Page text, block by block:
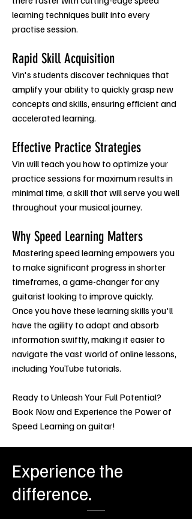
learning techniques built into every
practise session.
Rapid Skill Acquisition
Vin's students discover techniques that
amplify your ability to quickly grasp new
concepts and skills, ensuring efficient and
accelerated learning.
Effective Practice Strategies
Vin will teach you how to optimize your
practice sessions formaximum results in
minimal time, a skill that will serve you well
throughout your musical journey.
Why Speed Learning Matters
Mastering speed learning empowers you
to make significant progress in shorter
timeframes, a game-changer for any
guitarist looking to improve quickly.
Once you have these learning skills you'll
have the agility to adapt and absorb
information swiftly, making it easier to
navigate the vast world of online lessons,
including YouTube tutorials.
Ready to Unleash Your Full Potential?
Book Now and Experience the Power of
Speed Learning on guitar!
Experience the
difference.